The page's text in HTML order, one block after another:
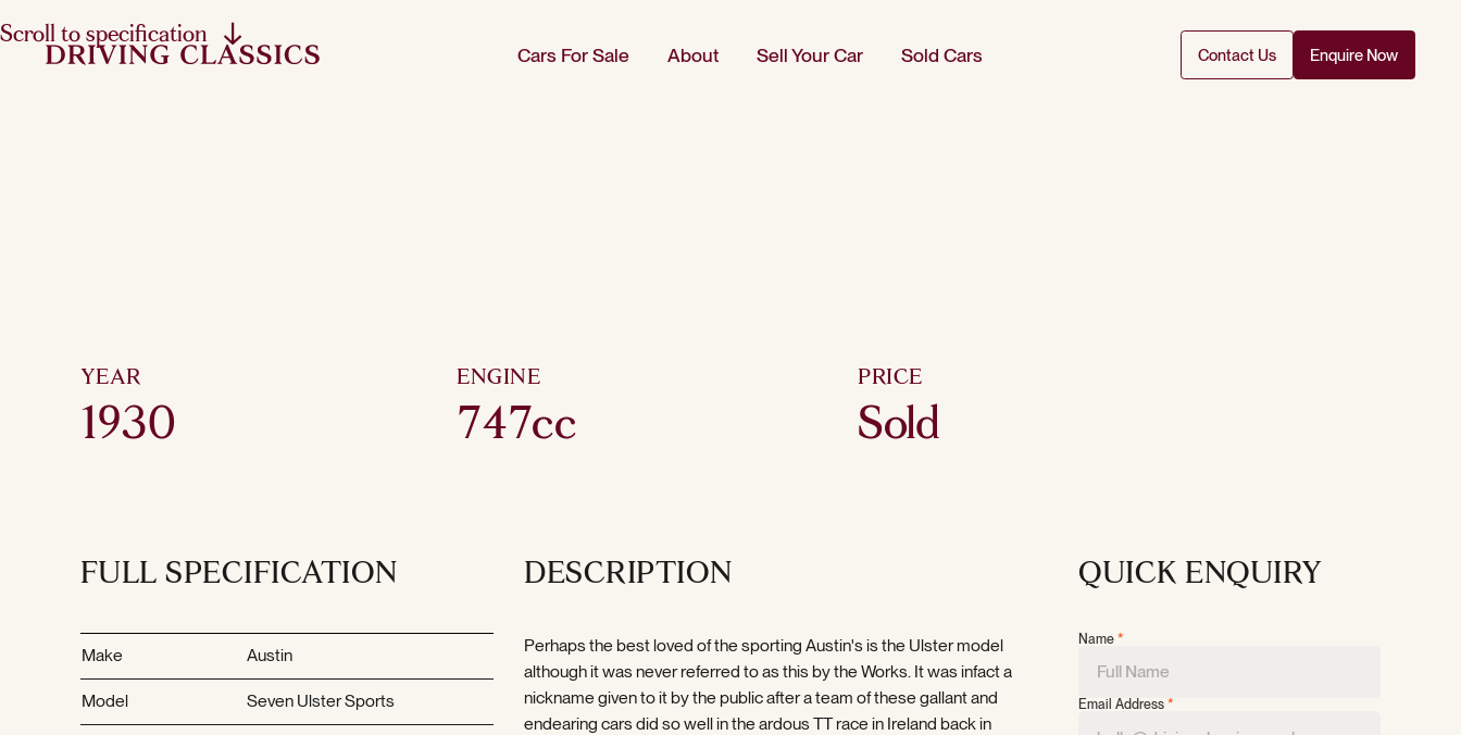
Scroll to specification
YEAR
1930
ENGINE
747cc
PRICE
Sold
FULL SPECIFICATION
Make Austin
Model Seven Ulster Sports
DESCRIPTION
Perhaps the best loved of the sporting Austin's is the Ulster model
although it was never referred to as this by the Works. It was infact a
nickname given to it by the public after a team of these gallant and
endearing cars did so well in the ardous TT race in Ireland back in
QUICK ENQUIRY
Name*
Email Address*
Cars For Sale About Sell Your Car Sold Cars Contact Us Enquire Now